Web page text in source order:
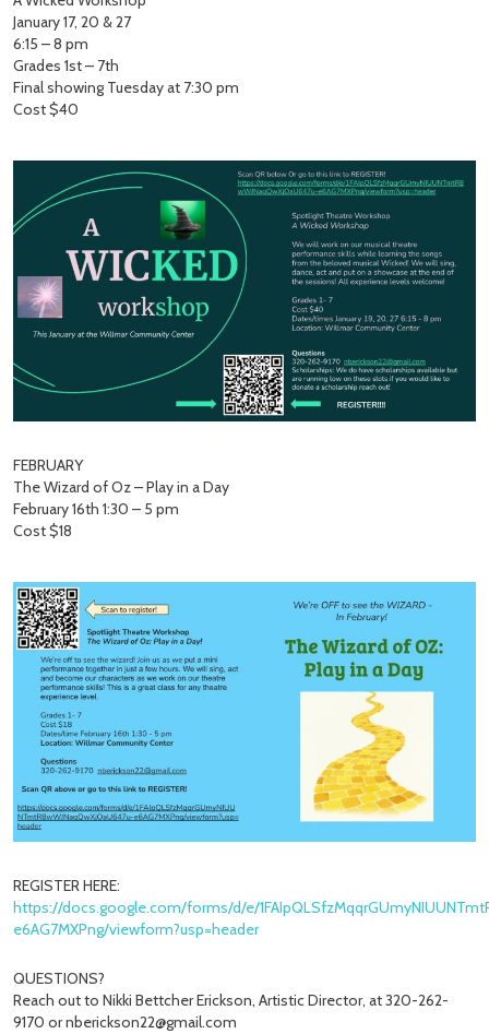
January 17, 20 & 27
6:15 – 8 pm
Grades 1st – 7th
Final showing Tuesday at 7:30 pm
Cost $40
FEBRUARY
The Wizard of Oz – Play in a Day
February 16th 1:30 – 5 pm
Cost $18
REGISTER HERE:
https://docs.google.com/forms/d/e/
e6AG7MXPng/viewform?usp=header
QUESTIONS?
Reach out to Nikki Bettcher Erickson, Artistic Director, at 320-262-
9170 or nberickson22@gmail.com